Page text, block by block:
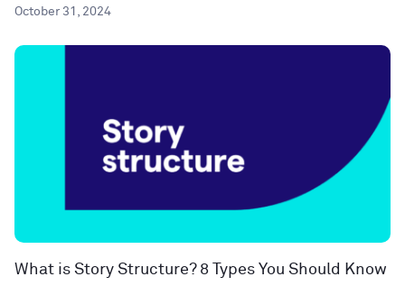
October 31, 2024
What is Story Structure? 8 Types You Should Know